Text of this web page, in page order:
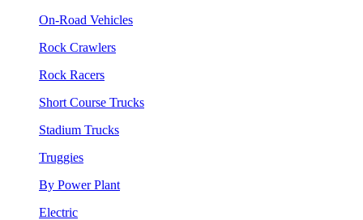
On-Road Vehicles
Rock Crawlers
Rock Racers
Short Course Trucks
Stadium Trucks
Truggies
By Power Plant
Electric